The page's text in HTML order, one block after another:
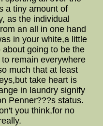
a tiny amount of
as the individual
an all in one hand
in your white,a little
going to be the
remain everywhere
much that at least
take heart is
in laundry signify
Penner???s status.
you think,for no